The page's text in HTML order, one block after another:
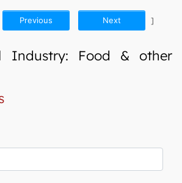
Previous Next ]
Food & other